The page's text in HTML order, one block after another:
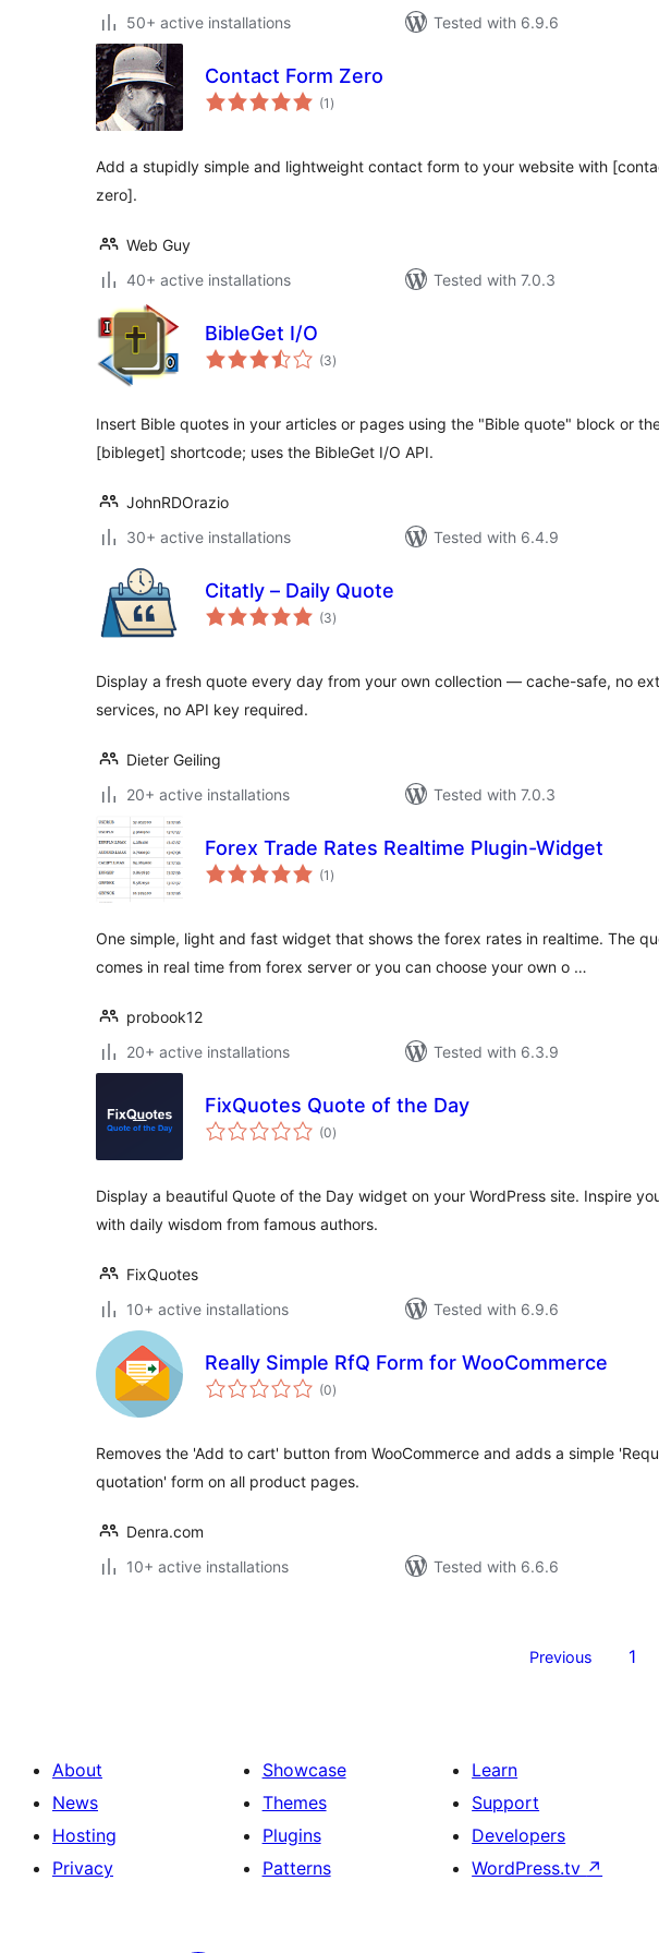
50+ active installations
Tested with 6.9.6
Contact Form Zero
(1 total
ratings
)
Add a stupidly simple and lightweight contact form to your website with
zero].
Web Guy
40+ active installations
Tested with 7.0.3
BibleGet I/O
(3total
ratings
)
Insert Bible quotes in your articles or pages using the "Bible quote" block or
[bibleget] shortcode; uses the BibleGet I/O API.
JohnRDOrazio
30+ active installations
Tested with 6.4.9
Citatly – Daily Quote
(3total
ratings
)
Display a fresh quote every day from your own collection — cache-safe, no
services, no API key required.
Dieter Geiling
20+ active installations
Tested with 7.0.3
Forex Trade Rates Realtime Plugin-Widget
(1 total
ratings
)
One simple, light and fast widget that shows the forex rates in realtime. The
comes in real time from forex server or you can choose your own o …
probook12
20+ active installations
Tested with 6.3.9
FixQuotes Quote of the Day
(0total
ratings
)
Display a beautiful Quote of the Day widget on your WordPress site. Inspire
with daily wisdom from famous authors.
FixQuotes
10+ active installations
Tested with 6.9.6
Really Simple RfQ Form for WooCommerce
(0total
ratings
)
Removes the 'Add to cart' button from WooCommerce and adds a simple
quotation' form on all product pages.
Denra.com
10+ active installations
Tested with 6.6.6
Previous 1
About
News
Hosting
Privacy
Showcase
Themes
Plugins
Patterns
Learn
Support
Developers
WordPress.tv ↗